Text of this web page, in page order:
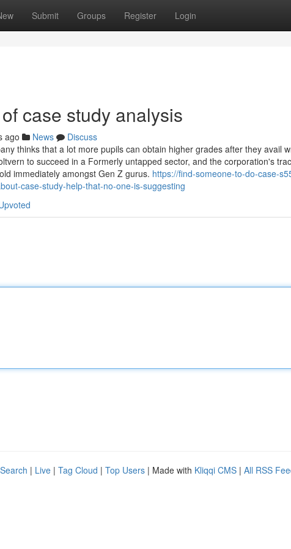
Submit Groups Register Login
case study analysis
ago News
Discuss
thinks that a lot more pupils can obtain higher grades after they avail
to succeed in a Formerly untapped sector, and the corporation's
immediately amongst Gen Z gurus. https://find-someone-to-do-case-
case-study-help-that-no-one-is-suggesting
| Live | Tag Cloud | Top Users | Made with Kliqqi CMS | All RSS